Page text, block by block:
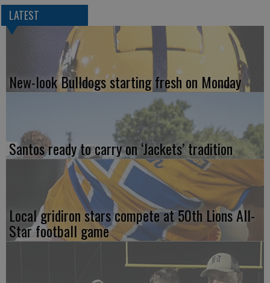
LATEST
New-look Bulldogs starting fresh on Monday
Santos ready to carry on ‘Jackets’ tradition
Local gridiron stars compete at 50th Lions All-
Star football game